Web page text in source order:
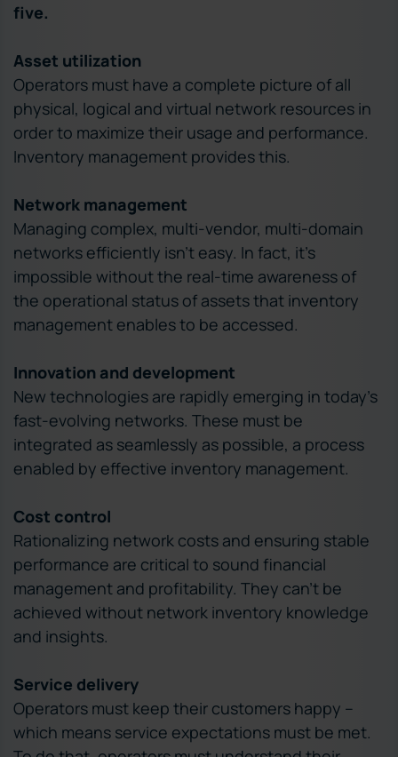
five.
Asset utilization
Operators must have a complete picture of all
physical, logical and virtual network resources in
order to maximize their usage and performance.
Inventory management provides this.
Network management
Managing complex, multi-vendor, multi-domain
networks efficiently isn’t easy. In fact, it’s
impossible without the real-time awareness of
the operational status of assets that inventory
management enables to be accessed.
Innovation and development
New technologies are rapidly emerging in today’s
fast-evolving networks. These must be
integrated as seamlessly as possible, a process
enabled by effective inventory management.
Cost control
Rationalizing network costs and ensuring stable
performance are critical to sound financial
management and profitability. They can’t be
achieved without network inventory knowledge
and insights.
Service delivery
Operators must keep their customers happy –
which means service expectations must be met.